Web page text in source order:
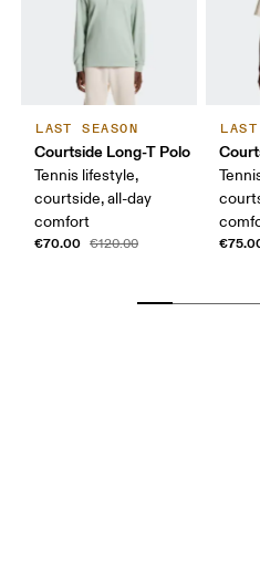
LAST SEASON
Courtside Long-T Polo
Tennis lifestyle,
courtside, all-day
comfort
€70.00 €120.00